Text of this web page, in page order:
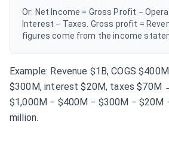
Or: Net Income = Gross Profit −
Interest − Taxes. Gross profit =
figures come from the income
Example: Revenue $1B, COGS
$300M, interest $20M, taxes $70M
$1,000M − $400M − $300M − $20M
million.